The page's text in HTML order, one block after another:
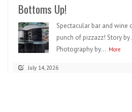
Bottoms Up!
Spectacular bar and wine
punch of pizzazz! Story
Photography by... More
July 14, 2026